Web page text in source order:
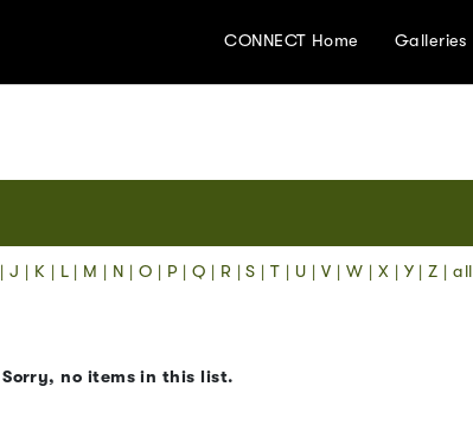
CONNECT Home Galleries
| J | K | L | M | N |O | P | Q | R |S |T | U | V | W | X | Y |Z |all
Sorry, no items in this list.